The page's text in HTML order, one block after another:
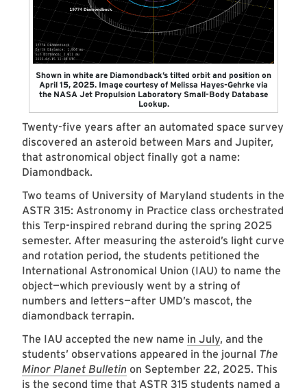
Shown in white are Diamondback’s tilted orbit and position on
April 15, 2025. Image courtesy of Melissa Hayes-Gehrke via
the NASA Jet Propulsion Laboratory Small-Body Database
Lookup.
Twenty-five years after an automated space survey
discovered an asteroid between Mars and Jupiter,
that astronomical object finally got a name:
Diamondback.
Two teams of University of Maryland students in the
ASTR 315: Astronomy in Practice class orchestrated
this Terp-inspired rebrand during the spring 2025
semester. After measuring the asteroid’s light curve
and rotation period, the students petitioned the
International Astronomical Union (IAU) to name the
object—which previously went by a string of
numbers and letters—after UMD’s mascot, the
diamondback terrapin.
The IAU accepted the new name in July, and the
students’ observations appeared in the journal The
Minor Planet Bulletin on September 22, 2025. This
is the second time that ASTR 315 students named a